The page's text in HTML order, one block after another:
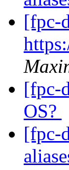
[fpc-
[fpc-
OS?
[fpc-